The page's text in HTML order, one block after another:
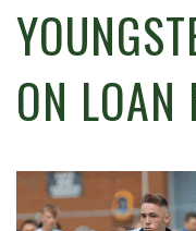
ON LOAN